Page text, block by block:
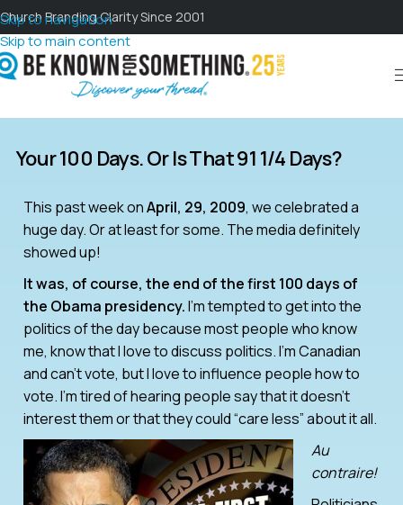
Skip to navigation
Skip to main content
Church Branding Clarity Since 2001
Your 100 Days. Or Is That 91 1/4 Days?
This past week onApril, 29, 2009, we celebrated a
huge day. Or at least for some. The media definitely
showed up!
It was, of course, the end of the first 100 days of
the Obama presidency.I’m tempted to get into the
politics of the day because most people who know
me, know that I love to discuss politics. I’m Canadian
and can’t vote, but I love to influence people how to
vote. I’m tired of hearing people say that it doesn’t
interest them or that they could “care less” about it all.
Au
contraire!